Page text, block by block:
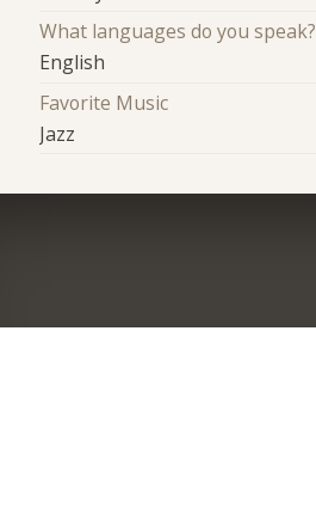
What languages do you speak?
English
Favorite Music
Jazz